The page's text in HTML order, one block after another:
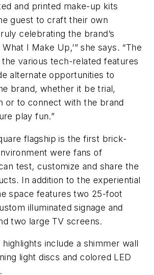
and printed make-up kits
guest to craft their own
celebrating the brand’s
I Make Up,’” she says. “The
the various tech-related features
alternate opportunities to
brand, whether it be trial,
or to connect with the brand
play fun.”
flagship is the first brick-
were fans of
test, customize and share the
In addition to the experiential
space features two 25-foot
illuminated signage and
two large TV screens.
include a shimmer wall
light discs and colored LED